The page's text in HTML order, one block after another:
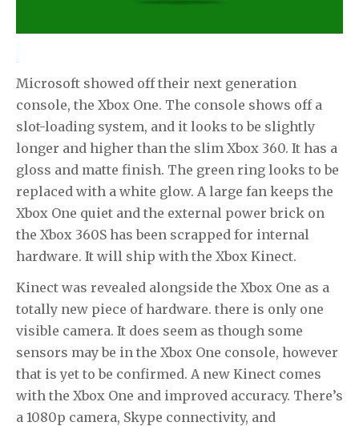
Microsoft showed off their next generation
console, the Xbox One. The console shows off a
slot-loading system, and it looks to be slightly
longer and higher than the slim Xbox 360. It has a
gloss and matte finish. The green ring looks to be
replaced with a white glow. A large fan keeps the
Xbox One quiet and the external power brick on
the Xbox 360S has been scrapped for internal
hardware. It will ship with the Xbox Kinect.
Kinect was revealed alongside the Xbox One as a
totally new piece of hardware. there is only one
visible camera. It does seem as though some
sensors may be in the Xbox One console, however
that is yet to be confirmed. A new Kinect comes
with the Xbox One and improved accuracy. There’s
a 1080p camera, Skype connectivity, and